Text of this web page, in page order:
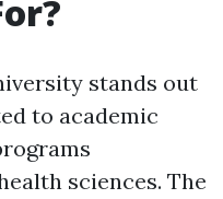
stands out
to academic
sciences. The